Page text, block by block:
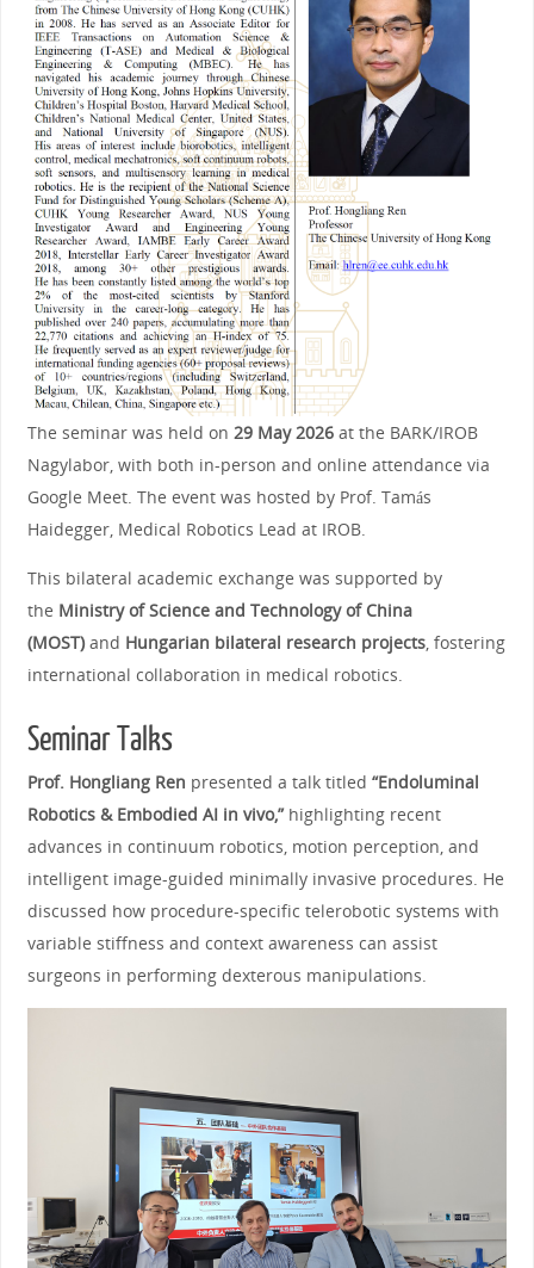
The seminar was held on 29 May 2026at the BARK/IROB
Nagylabor, with both in‑person and online attendance via
Google Meet. The event was hosted by Prof. Tamás
Haidegger, Medical Robotics Lead at IROB.
This bilateral academic exchange was supported by
the Ministry of Science and Technology of China
(MOST)and Hungarian bilateral research projects, fostering
international collaboration in medical robotics.
Seminar Talks
Prof. Hongliang Ren presented a talk titled “Endoluminal
Robotics & Embodied AI in vivo,”highlighting recent
advances in continuum robotics, motion perception, and
intelligent image‑guided minimally invasive procedures. He
discussed how procedure‑specific telerobotic systems with
variable stiffness and context awareness can assist
surgeons in performing dexterous manipulations.